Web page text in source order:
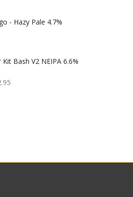
- Hazy Pale 4.7%
Bash V2 NEIPA 6.6%